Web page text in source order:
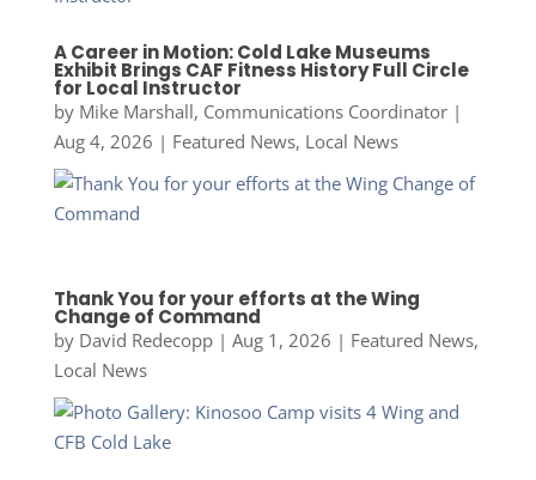
A Career in Motion: Cold Lake Museums
Exhibit Brings CAF Fitness History Full Circle
for Local Instructor
by Mike Marshall, Communications Coordinator|
Aug 4, 2026 | Featured News, Local News
Thank You for your efforts at the Wing
Change of Command
by David Redecopp| Aug 1, 2026 | Featured News,
Local News